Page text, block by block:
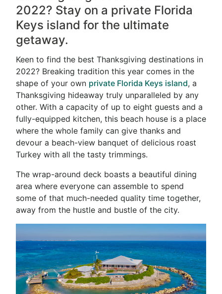
2022? Stay on a private Florida
Keys island for the ultimate
getaway.
Keen to find the best Thanksgiving destinations in
2022? Breaking tradition this year comes in the
shape of your own private Florida Keys island, a
Thanksgiving hideaway truly unparalleled by any
other. With a capacity of up to eight guests and a
fully-equipped kitchen, this beach house is a place
where the whole family can give thanks and
devour a beach-view banquet of delicious roast
Turkey with all the tasty trimmings.
The wrap-around deck boasts a beautiful dining
area where everyone can assemble to spend
some of that much-needed quality time together,
away from the hustle and bustle of the city.